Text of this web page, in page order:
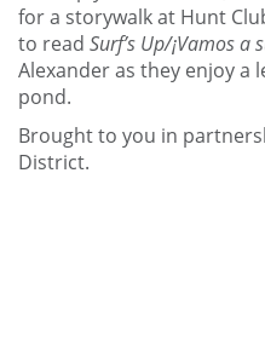
for a storywalk at Hunt
to read Surf’s Up/¡Vamos a
Alexander as they enjoy a
pond.
Brought to you in
District.